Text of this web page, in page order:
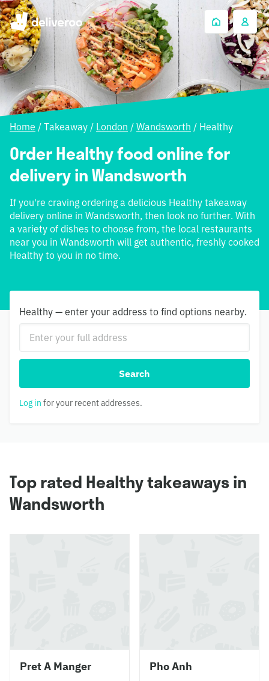
Home / Takeaway / London / Wandsworth / Healthy
Order Healthy food online for
delivery in Wandsworth
If you're craving ordering a delicious Healthy takeaway
delivery online in Wandsworth, then look no further. With
a variety of dishes to choose from, the local restaurants
near you in Wandsworth will get authentic, freshly cooked
Healthy to you in no time.
Healthy — enter your address to find options nearby.
Search
Log in for your recent addresses.
Top rated Healthy takeaways in
Wandsworth
Pret A Manger Pho Anh